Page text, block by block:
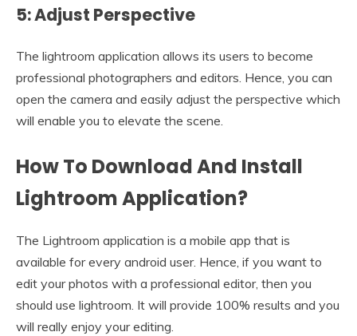
5: Adjust Perspective
The lightroom application allows its users to become
professional photographers and editors. Hence, you can
open the camera and easily adjust the perspective which
will enable you to elevate the scene.
How To Download And Install
Lightroom Application?
The Lightroom application is a mobile app that is
available for every android user. Hence, if you want to
edit your photos with a professional editor, then you
should use lightroom. It will provide 100% results and you
will really enjoy your editing.